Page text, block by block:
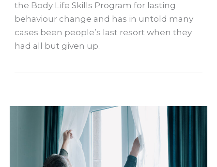
the Body Life Skills Program for lasting
behaviour change and has in untold many
cases been people’s last resort when they
had all but given up.